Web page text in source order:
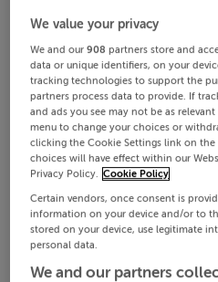
We value your privacy
We and our908 partners store and
data or unique identifiers, on your
tracking technologies to support the
partners process data to provide. If
and ads you see may not be as
menu to change your choices or
clicking the Cookie Settings link on
choices will have effect within our
Privacy Policy. Cookie Policy
Certain vendors, once consent is
information on your device and/or to
stored on your device, use legitimate
personal data.
We and our partners